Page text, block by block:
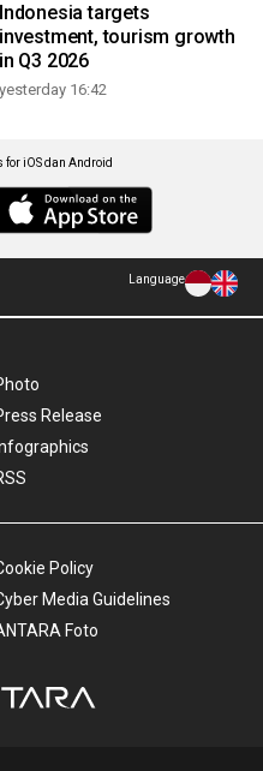
Indonesia targets
investment, tourism growth
in Q3 2026
yesterday 16:42
for iOS dan Android
Language
Release
Policy
Media Guidelines
Foto